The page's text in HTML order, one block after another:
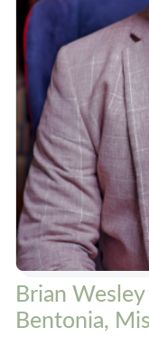
Brian
Bentonia,